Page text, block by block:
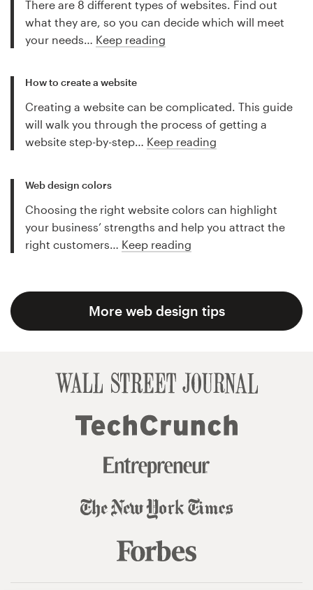
There are 8 different types of websites. Find out
what they are, so you can decide which will meet
your needs… Keep reading
How to create a website
Creating a website can be complicated. This guide
will walk you through the process of getting a
website step-by-step… Keep reading
Web design colors
Choosing the right website colors can highlight
your business’ strengths and help you attract the
right customers… Keep reading
More web design tips